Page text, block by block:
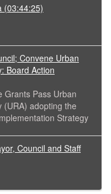
(03:44:25)
Convene Urban
Board Action
Grants Pass Urban
(URA) adopting the
Strategy
Council and Staff